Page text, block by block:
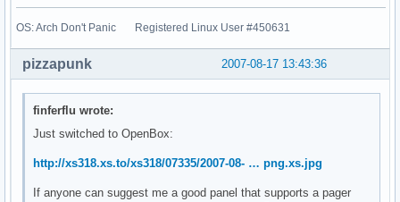
OS: Arch Don't Panic Registered Linux User #450631
2007-08-17 13:43:36
pizzapunk
finferflu wrote:
Just switched to OpenBox:
http://xs318.xs.to/xs318/07335/2007-08- … png.xs.jpg
If anyone can suggest me a good panel that supports a pager